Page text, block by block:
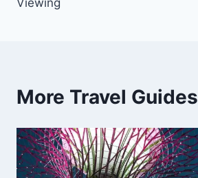
More Travel Guides